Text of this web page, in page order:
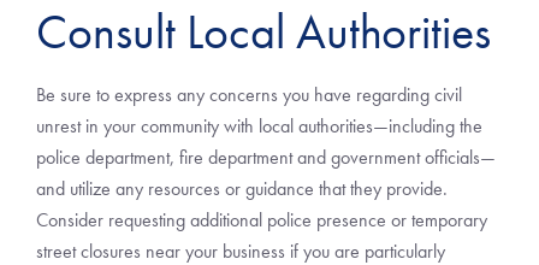
Consult Local Authorities
Be sure to express any concerns you have regarding civil
unrest in your community with local authorities—including the
police department, fire department and government officials—
and utilize any resources or guidance that they provide.
Consider requesting additional police presence or temporary
street closures near your business if you are particularly